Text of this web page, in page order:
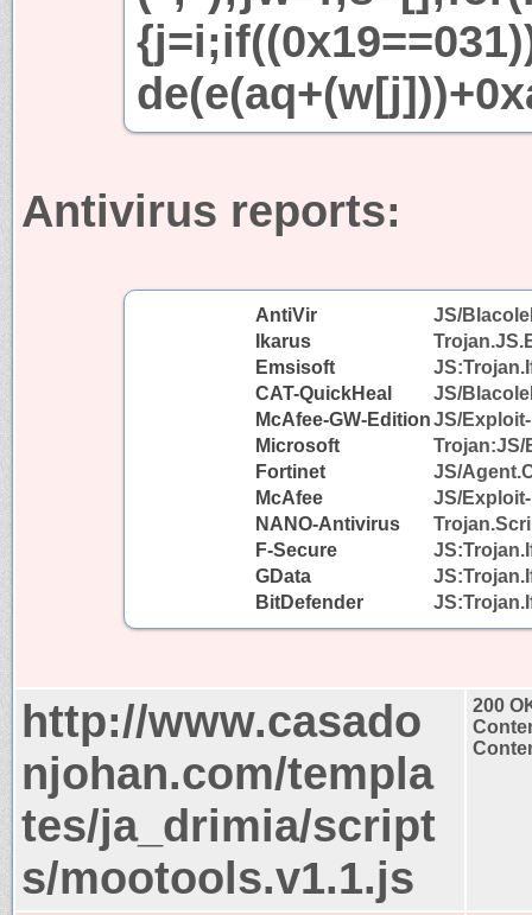
Antivirus reports:
AntiVir
JS/
Ikarus
Emsisoft
CAT-QuickHeal
JS/
McAfee-GW-EditionJS/
Microsoft
Trojan:JS/
Fortinet
JS/
McAfee
JS/
NANO-Antivirus
F-Secure
GData
BitDefender
http://www.casado
njohan.com/templa
tes/ja_drimia/script
s/mootools.v1.1.js
200